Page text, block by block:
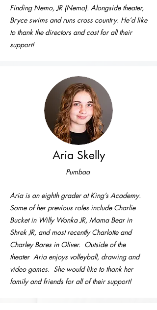
Finding Nemo, JR (Nemo). Alongside theater,
Bryce swims and runs cross country. He’d like
to thank the directors and cast for all their
support!
Aria Skelly
Pumbaa
Aria is an eighth grader at King’s Academy.
Some of her previous roles include Charlie
Bucket in Willy Wonka JR, Mama Bear in
Shrek JR, and most recently Charlotte and
Charley Bares in Oliver. Outside of the
theater Aria enjoys volleyball, drawing and
video games. She would like to thank her
family and friends for all of their support!